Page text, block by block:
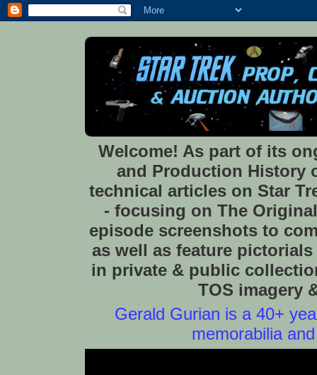
Welcome! As part of its
and Production History
technical articles on Star
- focusing on The
episode screenshots to
as well as feature
in private & public
TOS imagery
Gerald Gurian is a 40+
memorabilia